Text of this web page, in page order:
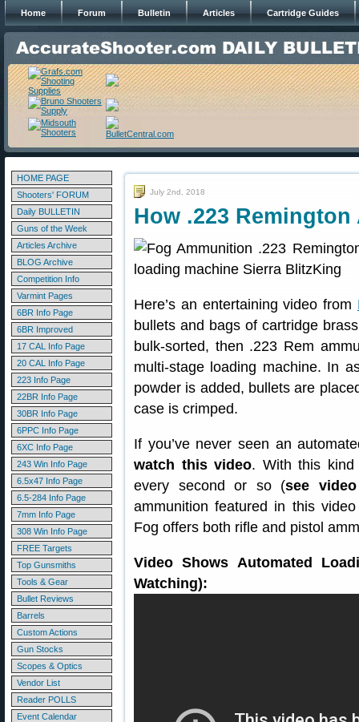
Home Forum Bulletin Articles Cartridge Guides
HOME PAGE
Shooters' FORUM
Daily BULLETIN
Guns of the Week
Articles Archive
BLOG Archive
Competition Info
Varmint Pages
6BR Info Page
6BR Improved
17 CAL Info Page
20 CAL Info Page
223 Info Page
22BR Info Page
30BR Info Page
6PPC Info Page
6XC Info Page
243 Win Info Page
6.5x47 Info Page
6.5-284 Info Page
7mm Info Page
308 Win Info Page
FREE Targets
Top Gunsmiths
Tools & Gear
Bullet Reviews
Barrels
Custom Actions
Gun Stocks
Scopes & Optics
Vendor List
Reader POLLS
Event Calendar
July 2nd, 2018
How .223
Here’s an entertaining video from
bullets and bags of cartridge
bulk-sorted, then .223 Rem
multi-stage loading machine. In
powder is added, bullets are
case is crimped.
If you’ve never seen an
watch this video. With this kind
every second or so (see
ammunition featured in this
Fog offers both rifle and pistol
Video Shows Automated
Watching):